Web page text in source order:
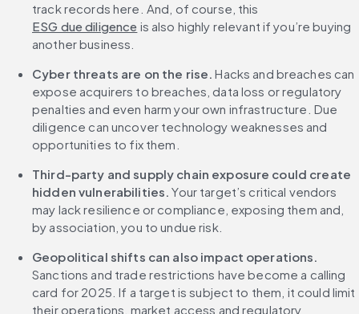
track records here. And, of course, this
ESG due diligence is also highly relevant if you’re buying
another business.
Cyber threats are on the rise. Hacks and breaches can
expose acquirers to breaches, data loss or regulatory
penalties and even harm your own infrastructure. Due
diligence can uncover technology weaknesses and
opportunities to fix them.
Third-party and supply chain exposure could create
hidden vulnerabilities. Your target’s critical vendors
may lack resilience or compliance, exposing them and,
by association, you to undue risk.
Sanctions and trade restrictions have become a calling
card for 2025. If a target is subject to them, it could limit
their operations, market access and regulatory